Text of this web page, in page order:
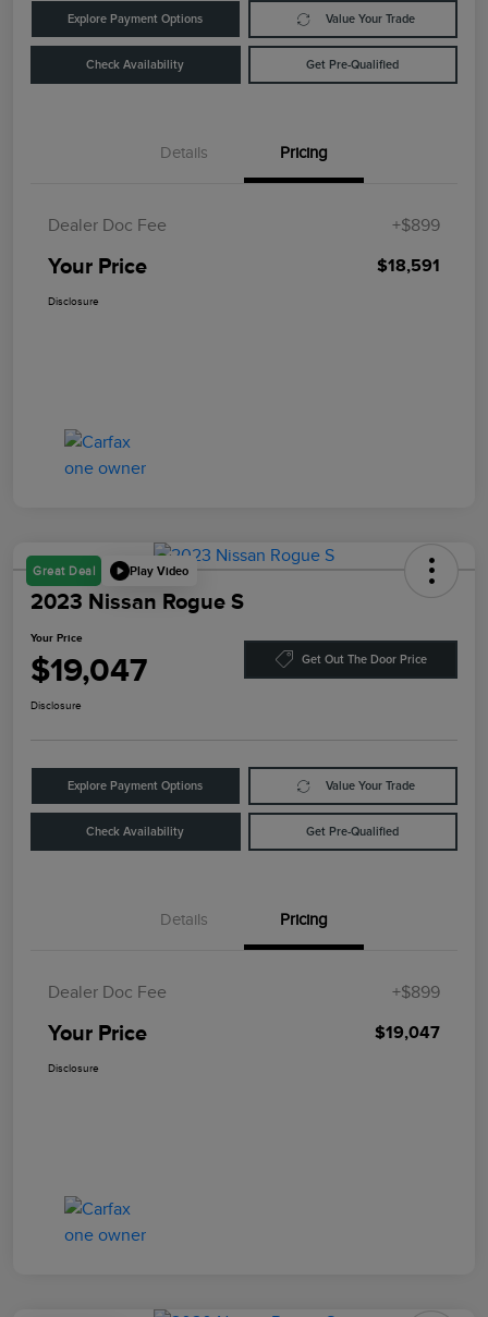
Explore Payment Options Value Your Trade
Check Availability Get Pre-Qualified
Details Pricing
Dealer Doc Fee +$899
Your Price $18,591
Disclosure
Great Deal Play Video
2023 Nissan Rogue S
Your Price
$19,047 Get Out The Door Price
Disclosure
Explore Payment Options Value Your Trade
Check Availability Get Pre-Qualified
Details Pricing
Dealer Doc Fee +$899
Your Price $19,047
Disclosure